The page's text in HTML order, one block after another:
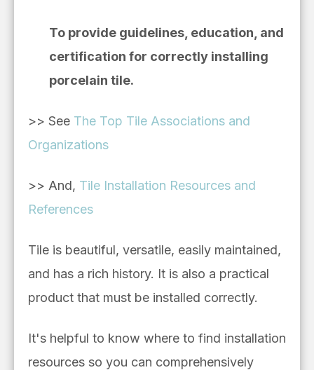
To provide guidelines, education, and
certification for correctly installing
porcelain tile.
>> See The Top Tile Associations and
Organizations
>> And, Tile Installation Resources and
References
Tile is beautiful, versatile, easily maintained,
and has a rich history. It is also a practical
product that must be installed correctly.
It's helpful to know where to find installation
resources so you can comprehensively